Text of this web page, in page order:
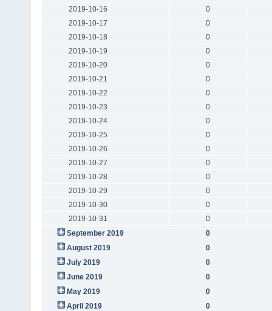
2019-10-16
0
2019-10-17
0
2019-10-18
0
2019-10-19
0
2019-10-20
0
2019-10-21
0
2019-10-22
0
2019-10-23
0
2019-10-24
0
2019-10-25
0
2019-10-26
0
2019-10-27
0
2019-10-28
0
2019-10-29
0
2019-10-30
0
2019-10-31
0
September 2019
0
August 2019
0
July 2019
0
June 2019
0
May 2019
0
April 2019
0